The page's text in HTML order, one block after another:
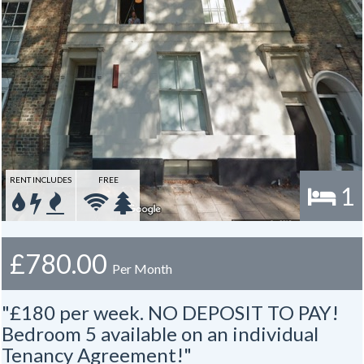
1
RENT INCLUDES FREE
£780.00 Per Month
"£180 per week. NO DEPOSIT TO PAY!
Bedroom 5 available on an individual
Tenancy Agreement!"